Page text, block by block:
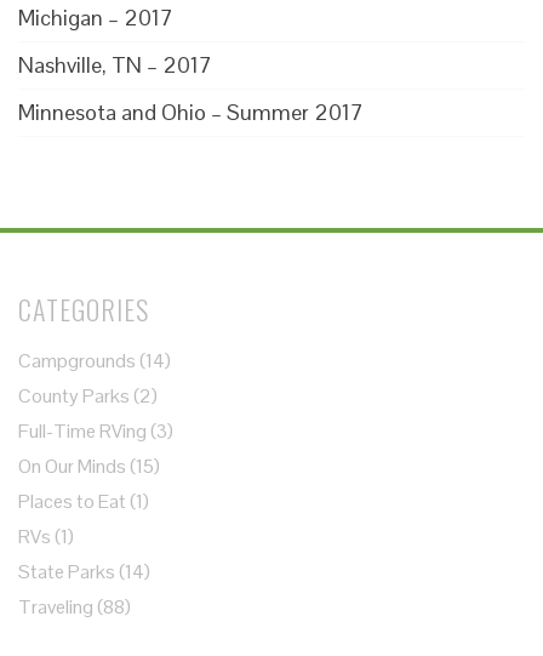
Michigan – 2017
Nashville, TN – 2017
Minnesota and Ohio – Summer 2017
CATEGORIES
Campgrounds (14)
County Parks (2)
Full-Time RVing (3)
On Our Minds (15)
Places to Eat (1)
RVs (1)
State Parks (14)
Traveling (88)